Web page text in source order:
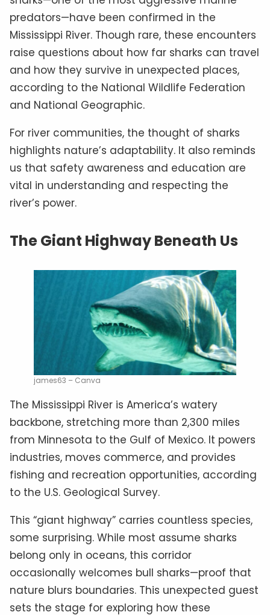
predators—have been confirmed in the
Mississippi River. Though rare, these encounters
raise questions about how far sharks can travel
and how they survive in unexpected places,
according to the National Wildlife Federation
and National Geographic.
For river communities, the thought of sharks
highlights nature’s adaptability. It also reminds
us that safety awareness and education are
vital in understanding and respecting the
river’s power.
The Giant Highway Beneath Us
james63 – Canva
The Mississippi River is America’s watery
backbone, stretching more than 2,300 miles
from Minnesota to the Gulf of Mexico. It powers
industries, moves commerce, and provides
fishing and recreation opportunities, according
to the U.S. Geological Survey.
This “giant highway” carries countless species,
some surprising. While most assume sharks
belong only in oceans, this corridor
occasionally welcomes bull sharks—proof that
nature blurs boundaries. This unexpected guest
sets the stage for exploring how these